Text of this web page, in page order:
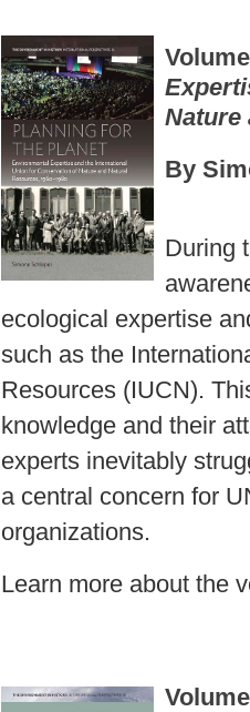
Nature
By
During
ecological expertise
such as the
Resources (IUCN).
knowledge and their
experts inevitably
a central concern for
organizations.
Learn more about the